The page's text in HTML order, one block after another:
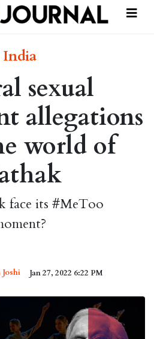
India
sexual
allegations
world of
face its #MeToo
Jan 27, 2022 6:22 PM